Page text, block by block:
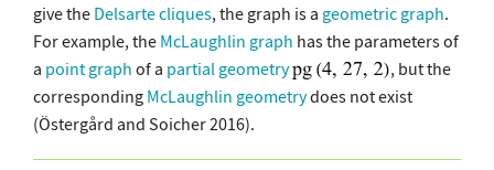
complete bipartite graph
7-cocktail party graph
generalized quadrangle GQ(2,2)
give the Delsarte cliques, the graph is a geometric graph.
For example, the McLaughlin graph has the parameters of
a point graph of a partial geometry
, but the
corresponding McLaughlin geometrydoes not exist
(Östergård and Soicher 2016).